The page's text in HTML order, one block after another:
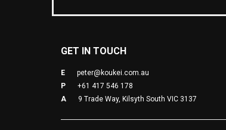
GET IN TOUCH
E
peter@koukei.com.au
P
+61 417 546 178
A
9 Trade Way, Kilsyth South VIC 3137